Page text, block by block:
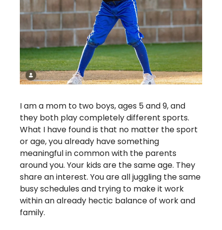
I am a mom to two boys, ages 5 and 9, and
they both play completely different sports.
What I have found is that no matter the sport
or age, you already have something
meaningful in common with the parents
around you. Your kids are the same age. They
share an interest. You are all juggling the same
busy schedules and trying to make it work
within an already hectic balance of work and
family.